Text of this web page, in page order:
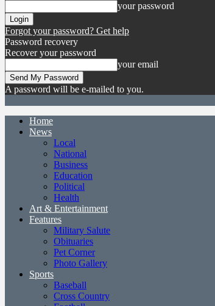
your password
Forgot your password? Get help
Password recovery
Recover your password
your email
A password will be e-mailed to you.
Home
News
Local
National
Business
Education
Political
Health
Art & Entertainment
Features
Military Salute
Obituaries
Pet Corner
Photo Gallery
Sports
Baseball
Cross Country